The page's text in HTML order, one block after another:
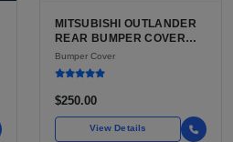
MITSUBISHI OUTLANDER
REAR BUMPER COVER
FOR SALE | USED OEM
GRADE DIRECT FIT
Bumper Cover
$250.00
View Details